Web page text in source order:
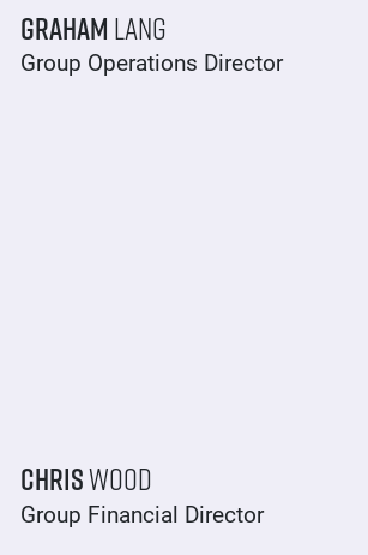
Graham Lang
Group Operations Director
ChrisWood
Group Financial Director